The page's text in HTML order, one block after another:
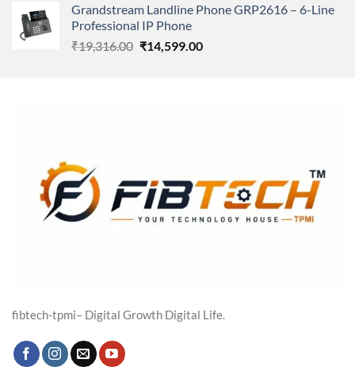
was:
₹5,149.00.
is:
₹3,568.00.
Grandstream Landline Phone GRP2616 – 6-Line
Professional IP Phone
₹19,316.00 Original
₹14,599.00Current
fibtech-tpmi– Digital Growth Digital Life.